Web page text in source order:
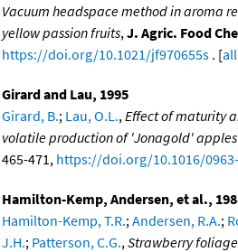
Vacuum headspace method in aroma
yellow passion fruits, J. Agric. Food
https://doi.org/10.1021/jf970655s . [
Girard and Lau, 1995
Girard, B.; Lau, O.L., Effect of maturity
volatile production of 'Jonagold' apples
465-471, https://doi.org/10.1016/
Hamilton-Kemp, Andersen, et al.,
Hamilton-Kemp, T.R.; Andersen, R.A.;
J.H.; Patterson, C.G., Strawberry